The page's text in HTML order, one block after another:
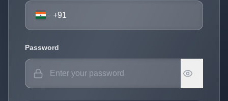
Password